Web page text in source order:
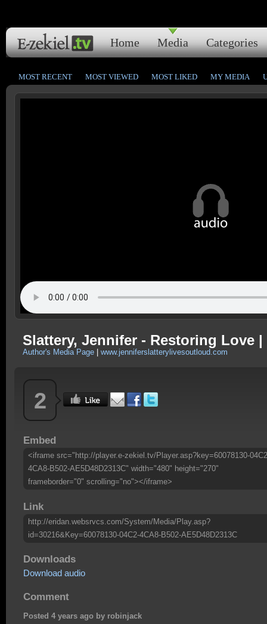
Home Media Categories
MOST RECENT MOST VIEWED MOST LIKED MY MEDIA
Slattery, Jennifer - Restoring Love |
Author's Media Page www.jenniferslatterylivesoutloud.com
2
Embed
<iframe src="http://player.e-zekiel.tv/Player.asp?key=60078130-
4CA8-B502-AE5D48D2313C" width="480" height="270"
frameborder="0" scrolling="no"></iframe>
Link
http://eridan.websrvcs.com/System/Media/Play.asp?
id=30216&Key=60078130-04C2-4CA8-B502-AE5D48D2313C
Downloads
Download audio
Comment
Posted 4 years ago by robinjack